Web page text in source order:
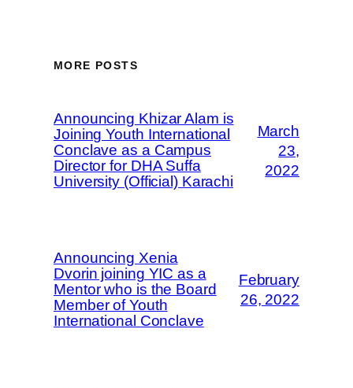
MORE POSTS
Announcing Khizar Alam is
Joining Youth International
Conclave as a Campus
Director for DHA Suffa
University (Official) Karachi
March
23,
2022
Announcing Xenia
Dvorin joining YIC as a
Mentor who is the Board
Member of Youth
International Conclave
February
26, 2022